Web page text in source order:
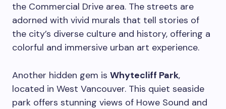
the Commercial Drive area. The streets are
adorned with vivid murals that tell stories of
the city’s diverse culture and history, offering a
colorful and immersive urban art experience.
Another hidden gem is Whytecliff Park,
located in West Vancouver. This quiet seaside
park offers stunning views of Howe Sound and